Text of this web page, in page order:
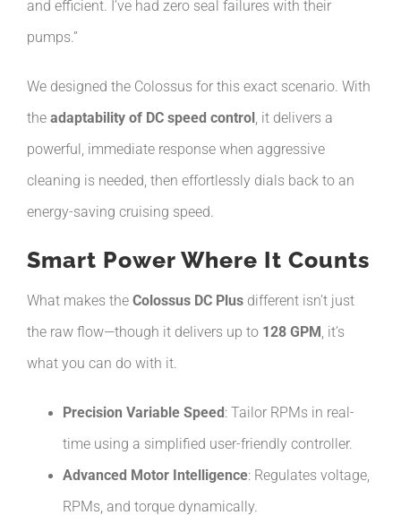
and efficient. I’ve had zero seal failures with their
pumps.”
We designed the Colossus for this exact scenario. With
the adaptability of DC speed control , it delivers a
powerful, immediate response when aggressive
cleaning is needed, then effortlessly dials back to an
energy-saving cruising speed.
Smart Power Where It Counts
What makes the Colossus DC Plusdifferent isn’t just
the raw flow—though it delivers up to 128 GPM , it’s
what you can do with it.
Precision Variable Speed : Tailor RPMs in real-
time using a simplified user-friendly controller.
Advanced Motor Intelligence: Regulates voltage,
RPMs, and torque dynamically.